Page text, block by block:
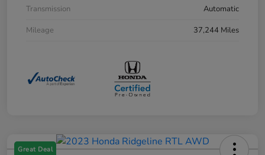
Transmission
Automatic
Mileage
37,244 Miles
Great Deal